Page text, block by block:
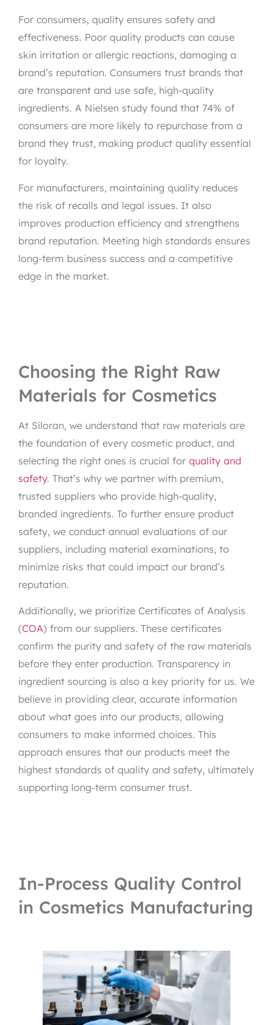
For consumers, quality ensures safety and
effectiveness. Poor quality products can cause
skin irritation or allergic reactions, damaging a
brand’s reputation. Consumers trust brands that
are transparent and use safe, high-quality
ingredients. A Nielsen study found that 74% of
consumers are more likely to repurchase from a
brand they trust, making product quality essential
for loyalty.
For manufacturers, maintaining quality reduces
the risk of recalls and legal issues. It also
improves production efficiency and strengthens
brand reputation. Meeting high standards ensures
long-term business success and a competitive
edge in the market.
Choosing the Right Raw
Materials for Cosmetics
At Siloran, we understand that raw materials are
the foundation of every cosmetic product, and
selecting the right ones is crucial for quality and
safety. That’s why we partner with premium,
trusted suppliers who provide high-quality,
branded ingredients. To further ensure product
safety, we conduct annual evaluations of our
suppliers, including material examinations, to
minimize risks that could impact our brand’s
reputation.
Additionally, we prioritize Certificates of Analysis
(COA) from our suppliers. These certificates
confirm the purity and safety of the raw materials
before they enter production. Transparency in
ingredient sourcing is also a key priority for us. We
believe in providing clear, accurate information
about what goes into our products, allowing
consumers to make informed choices. This
approach ensures that our products meet the
highest standards of quality and safety, ultimately
supporting long-term consumer trust.
In-Process Quality Control
in Cosmetics Manufacturing